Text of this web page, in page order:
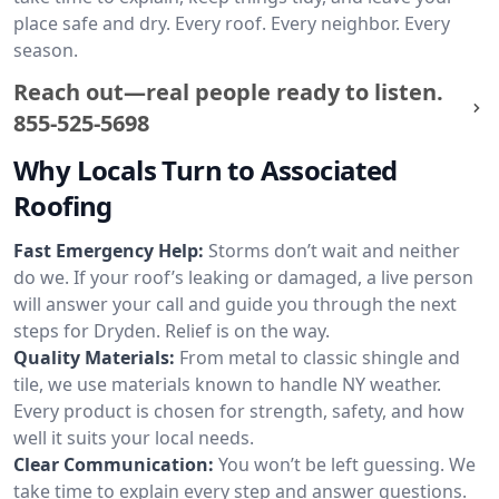
place safe and dry. Every roof. Every neighbor. Every
season.
Reach out—real people ready to listen.
855-525-5698
Why Locals Turn to Associated
Roofing
Fast Emergency Help: Storms don’t wait and neither
do we. If your roof’s leaking or damaged, a live person
will answer your call and guide you through the next
steps for Dryden. Relief is on the way.
Quality Materials: From metal to classic shingle and
tile, we use materials known to handle NY weather.
Every product is chosen for strength, safety, and how
well it suits your local needs.
Clear Communication: You won’t be left guessing. We
take time to explain every step and answer questions.